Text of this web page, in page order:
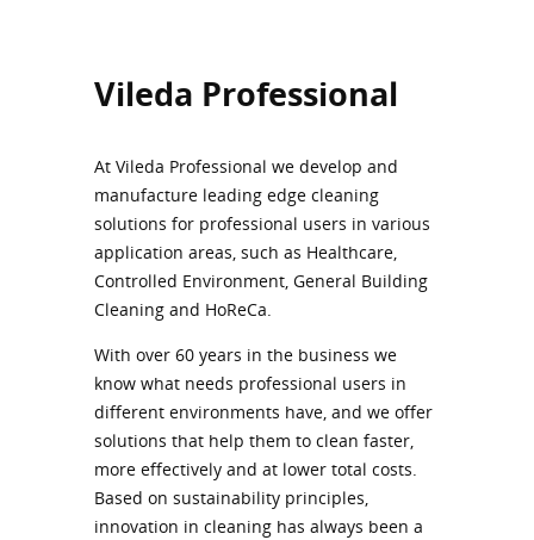
Vileda Professional
At Vileda Professional we develop and
manufacture leading edge cleaning
solutions for professional users in various
application areas, such as Healthcare,
Controlled Environment, General Building
Cleaning and HoReCa.
With over 60 years in the business we
know what needs professional users in
different environments have, and we offer
solutions that help them to clean faster,
more effectively and at lower total costs.
Based on sustainability principles,
innovation in cleaning has always been a